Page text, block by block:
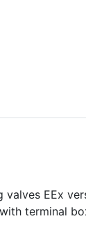
EEx
terminal